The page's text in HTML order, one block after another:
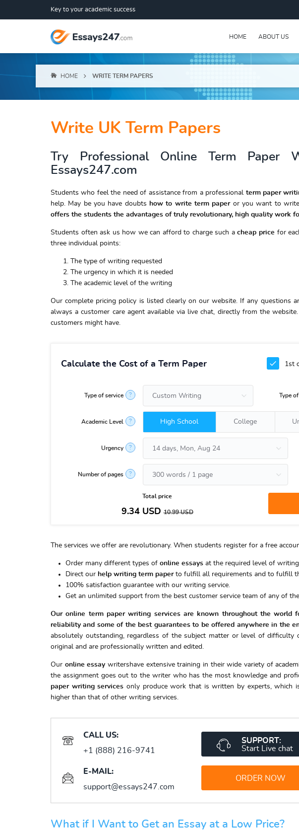
Key to your academic success
HOME ABOUT US
HOME WRITE TERM PAPERS
Write UK Term Papers
Try Professional Online Term Paper
Essays247.com
Students who feel the need of assistance from a professional term paper
help. May be you have doubts how to write term paperor you want to write
offers the students the advantages of truly revolutionary, high quality work
Students often ask us how we can afford to charge such acheap price for
three individual points:
The type of writing requested
The urgency in which it is needed
The academic level of the writing
Our complete pricing policy is listed clearly on our website. If any questions
always a customer care agent available via live chat, directly from the
customers might have.
Calculate the Cost of a Term Paper 1st
Type of service ? Type
Academic Level ? High School College
Urgency ?
Number of pages ?
Total price
9.34USD10.99USD
The services we offer are revolutionary. When students register for a free
Order many different types of online essays at the required level of writing.
Direct our help writing term paperto fulfill all requirements and to fulfill
100% satisfaction guarantee with our writing service.
Get an unlimited support from the best customer service team of any of the
Our online term paper writing services are known throughout the world
reliability and some of the best guarantees to be offered anywhere in the
absolutely outstanding, regardless of the subject matter or level of
original and are professionally written and edited.
Our online essay writershave extensive training in their wide variety of
the assignment goes out to the writer who has the most knowledge and
paper writing services only produce work that is written by experts, which
higher than that of other writing services.
CALL US:
+1 (888) 216-9741
E-MAIL:
support@essays247.com
SUPPORT:
Start Live chat
ORDER NOW
What if I Want to Get an Essay at a Low Price?